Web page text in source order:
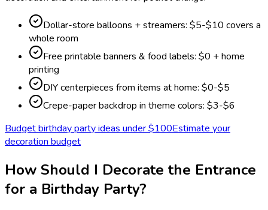
Dollar-store balloons + streamers: $5-$10 covers a
whole room
Free printable banners & food labels: $0 + home
printing
DIY centerpieces from items at home: $0-$5
Crepe-paper backdrop in theme colors: $3-$6
Budget birthday party ideas under $100Estimate your
decoration budget
How Should I Decorate the Entrance
for a Birthday Party?